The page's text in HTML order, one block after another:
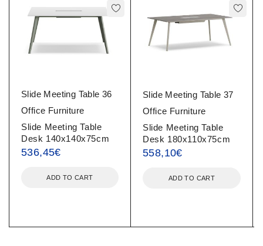
Slide Meeting Table 36
Office Furniture
Slide Meeting Table
Desk 140x140x75cm
536,45€
ADD TO CART
Slide Meeting Table 37
Office Furniture
Slide Meeting Table
Desk 180x110x75cm
558,10€
ADD TO CART